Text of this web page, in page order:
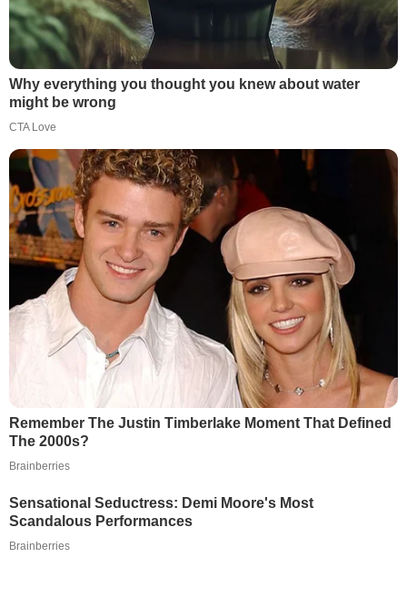
Why everything you thought you knew about water
might be wrong
CTA Love
Remember The Justin Timberlake Moment That Defined
The 2000s?
Brainberries
Sensational Seductress: Demi Moore's Most
Scandalous Performances
Brainberries